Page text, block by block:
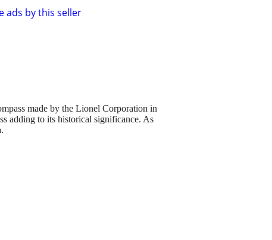
ads by this seller
made by the Lionel Corporation in
adding to its historical significance. As